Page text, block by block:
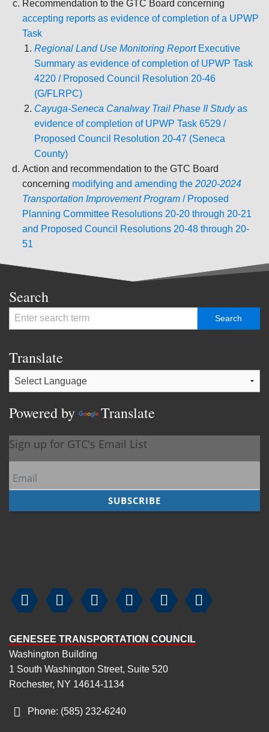
Recommendation to the GTC Board concerning
accepting reports as evidence of completion of a UPWP
Task
Regional Land Use Monitoring ReportExecutive
Summary as evidence of completion of UPWP Task
4220 / Proposed Council Resolution 20-46
(G/FLRPC)
Cayuga-Seneca Canalway Trail Phase II Studyas
evidence of completion of UPWP Task 6529 /
Proposed Council Resolution 20-47 (Seneca
County)
Action and recommendation to the GTC Board
concerning modifying and amending the2020-2024
Transportation Improvement Program / Proposed
Planning Committee Resolutions 20-20 through 20-21
and Proposed Council Resolutions 20-48 through 20-
51
Search
Translate
Powered by Translate
     
GENESEE TRANSPORTATION COUNCIL
Washington Building
1 South Washington Street, Suite 520
Rochester, NY 14614-1134
Phone: (585) 232‑6240